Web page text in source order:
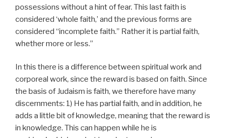
possessions without a hint of fear. This last faith is
considered ‘whole faith,’ and the previous forms are
considered “incomplete faith.” Rather it is partial faith,
whether more or less.”
In this there is a difference between spiritual work and
corporeal work, since the reward is based on faith. Since
the basis of Judaism is faith, we therefore have many
discernments: 1) He has partial faith, and in addition, he
adds a little bit of knowledge, meaning that the reward is
in knowledge. This can happen while he is